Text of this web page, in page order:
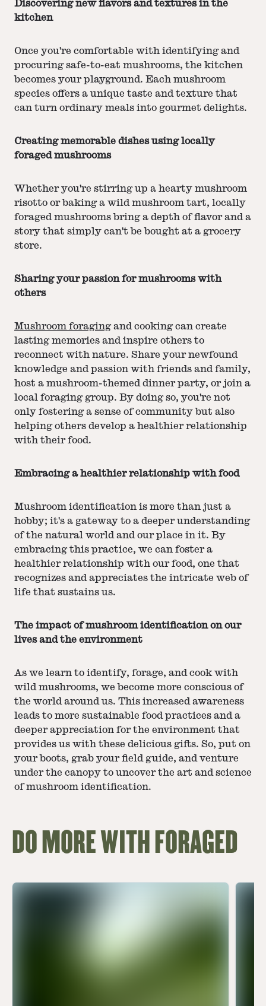
Discovering new flavors and textures in the
kitchen
Once you're comfortable with identifying and
procuring safe-to-eat mushrooms, the kitchen
becomes your playground. Each mushroom
species offers a unique taste and texture that
can turn ordinary meals into gourmet delights.
Creating memorable dishes using locally
foraged mushrooms
Whether you're stirring up a hearty mushroom
risotto or baking a wild mushroom tart, locally
foraged mushrooms bring a depth of flavor and a
story that simply can't be bought at a grocery
store.
Sharing your passion for mushrooms with
others
Mushroom foragingand cooking can create
lasting memories and inspire others to
reconnect with nature. Share your newfound
knowledge and passion with friends and family,
host a mushroom-themed dinner party, or join a
local foraging group. By doing so, you're not
only fostering a sense of community but also
helping others develop a healthier relationship
with their food.
Embracing a healthier relationship with food
Mushroom identification is more than just a
hobby; it's a gateway to a deeper understanding
of the natural world and our place in it. By
embracing this practice, we can foster a
healthier relationship with our food, one that
recognizes and appreciates the intricate web of
life that sustains us.
The impact of mushroom identification on our
lives and the environment
As we learn to identify, forage, and cook with
wild mushrooms, we become more conscious of
the world around us. This increased awareness
leads to more sustainable food practices and a
deeper appreciation for the environment that
provides us with these delicious gifts. So, put on
your boots, grab your field guide, and venture
under the canopy to uncover the art and science
of mushroom identification.
DO MORE WITH FORAGED